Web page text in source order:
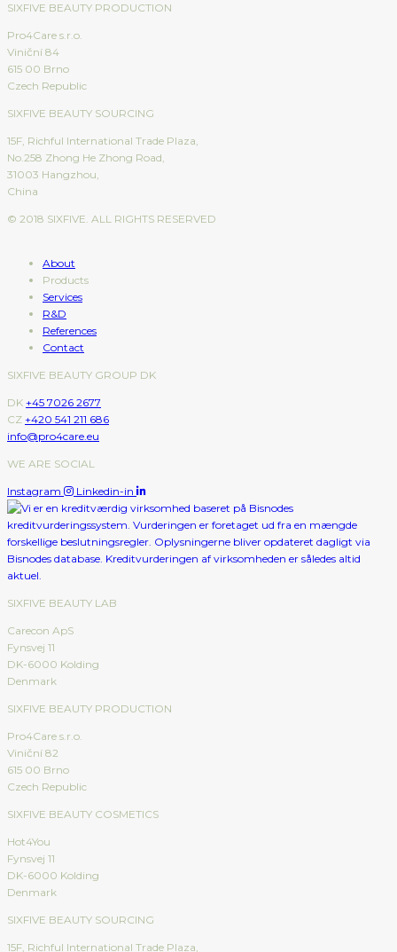
SIXFIVE BEAUTY PRODUCTION
Pro4Care s.r.o.
Viniční 84
615 00 Brno
Czech Republic
SIXFIVE BEAUTY SOURCING
15F, Richful International Trade Plaza,
No.258 Zhong He Zhong Road,
31003 Hangzhou,
China
© 2018 SIXFIVE. ALL RIGHTS RESERVED
About
Products
Services
R&D
References
Contact
SIXFIVE BEAUTY GROUP DK
DK +45 7026 2677
CZ +420 541 211 686
info@pro4care.eu
WE ARE SOCIAL
Instagram Linkedin-in
SIXFIVE BEAUTY LAB
Carecon ApS
Fynsvej 11
DK-6000 Kolding
Denmark
SIXFIVE BEAUTY PRODUCTION
Pro4Care s.r.o.
Viniční 82
615 00 Brno
Czech Republic
SIXFIVE BEAUTY COSMETICS
Hot4You
Fynsvej 11
DK-6000 Kolding
Denmark
SIXFIVE BEAUTY SOURCING
15F, Richful International Trade Plaza,